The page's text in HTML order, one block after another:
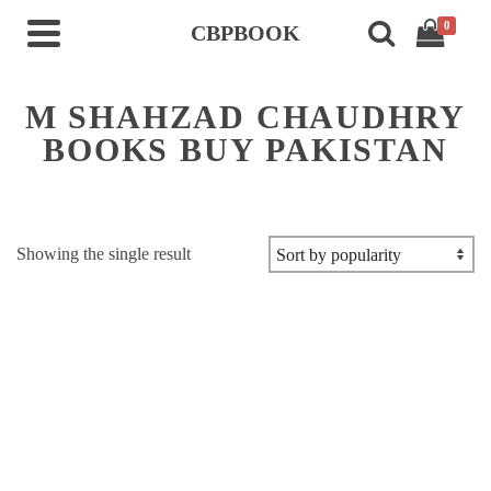
CBPBOOK 0
M SHAHZAD CHAUDHRY
BOOKS BUY PAKISTAN
Showing the single result